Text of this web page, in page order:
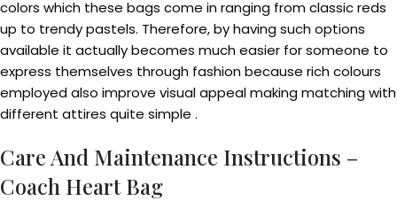
colors which these bags come in ranging from classic reds
up to trendy pastels. Therefore, by having such options
available it actually becomes much easier for someone to
express themselves through fashion because rich colours
employed also improve visual appeal making matching with
different attires quite simple .
Care And Maintenance Instructions –
Coach Heart Bag